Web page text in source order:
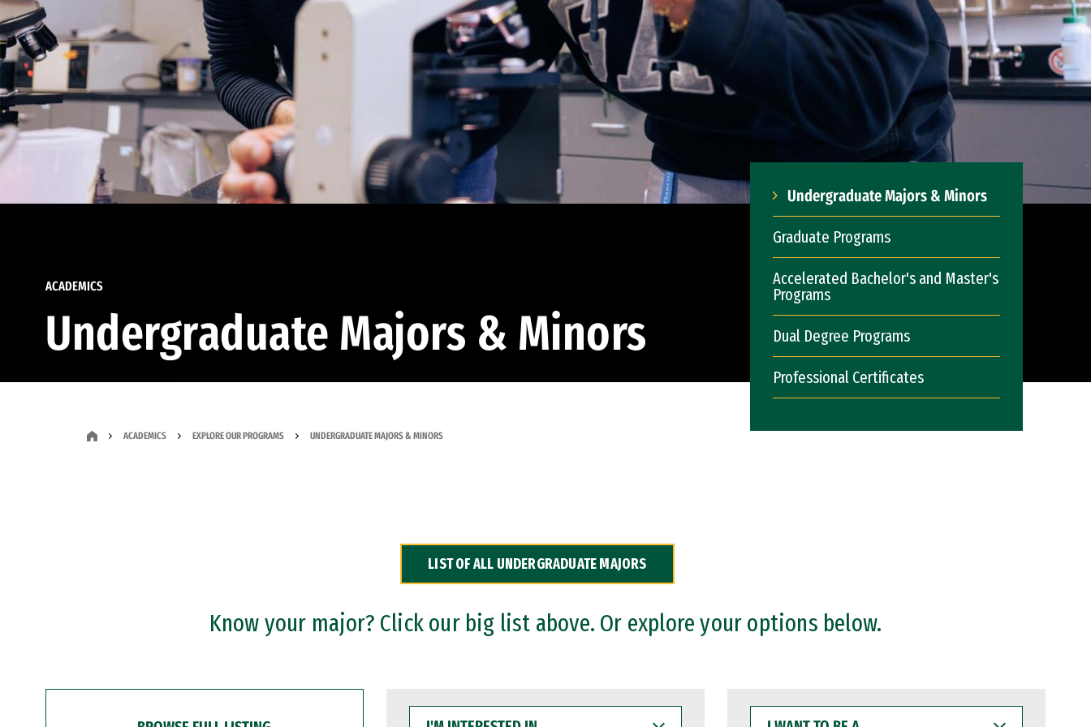
ACADEMICS
Undergraduate Majors & Minors
Undergraduate Majors & Minors
Graduate Programs
Accelerated Bachelor's and Master's
Programs
Dual Degree Programs
Professional Certificates
ACADEMICS EXPLORE OUR PROGRAMS UNDERGRADUATE MAJORS & MINORS
LIST OF ALL UNDERGRADUATE MAJORS
Know your major? Click our big list above. Or explore your options below.